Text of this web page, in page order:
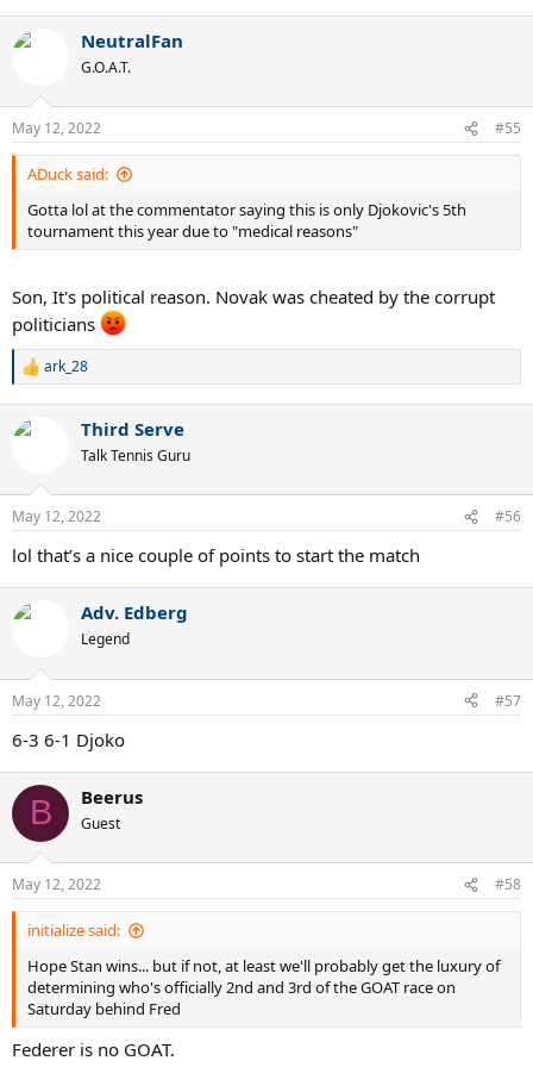
c
n
s
:
NeutralFan
G.O.A.T.
May 12, 2022 #55
ADuck said:
Gotta lol at the commentator saying this is only Djokovic's 5th
tournament this year due to "medical reasons"
Son, It's political reason. Novak was cheated by the corrupt
politicians
R
c
n
s
ark_28
Third Serve
Talk Tennis Guru
May 12, 2022 #56
lol that’s a nice couple of points to start the match
Adv. Edberg
Legend
May 12, 2022 #57
6-3 6-1 Djoko
B Beerus
Guest
May 12, 2022 #58
initialize said:
Hope Stan wins... but if not, at least we'll probably get the luxury of
determining who's officially 2nd and 3rd of the GOAT race on
Saturday behind Fred
Federer is no GOAT.